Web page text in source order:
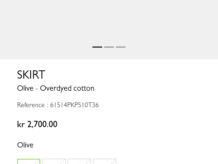
SKIRT
Olive - Overdyed cotton
Reference : 61514PKP510T36
kr 2,700.00
Olive